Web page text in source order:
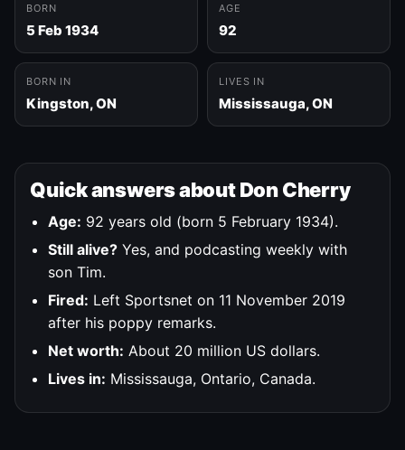
BORN
5 Feb 1934
AGE
92
BORN IN
Kingston, ON
LIVES IN
Mississauga, ON
Quick answers about Don Cherry
Age: 92 years old (born 5 February 1934).
Still alive? Yes, and podcasting weekly with
son Tim.
Fired: Left Sportsnet on 11 November 2019
after his poppy remarks.
Net worth: About 20 million US dollars.
Lives in: Mississauga, Ontario, Canada.